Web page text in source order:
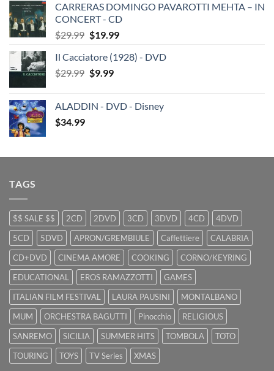
was:
$29.99.
is:
$19.99.
CARRERAS DOMINGO PAVAROTTI MEHTA – IN
CONCERT - CD
$29.99 Original
was:
$29.99.
$19.99Current
is:
Il Cacciatore (1928) - DVD
$29.99 Original
$29.99.
$9.99Current
$9.99.
ALADDIN - DVD - Disney
$34.99
TAGS
$$ SALE $$ 2CD 2DVD 3CD 3DVD 4CD
4DVD
5CD
5DVD APRON/GREMBIULE Caffettiere
CALABRIA
CD+DVD
CINEMA AMORE COOKING
CORNO/KEYRING
EDUCATIONAL
EROS RAMAZZOTTI
GAMES
ITALIAN FILM FESTIVAL
LAURA PAUSINI
MONTALBANO
MUM
ORCHESTRA BAGUTTI Pinocchio
RELIGIOUS
SANREMO
SICILIA SUMMER HITS TOMBOLA
TOTO
TOURING
TOYS TV Series XMAS